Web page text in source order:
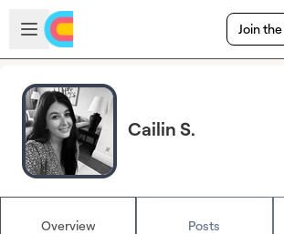
Skip to main content
Open sidebar
Join
Cailin S.
Overview Posts